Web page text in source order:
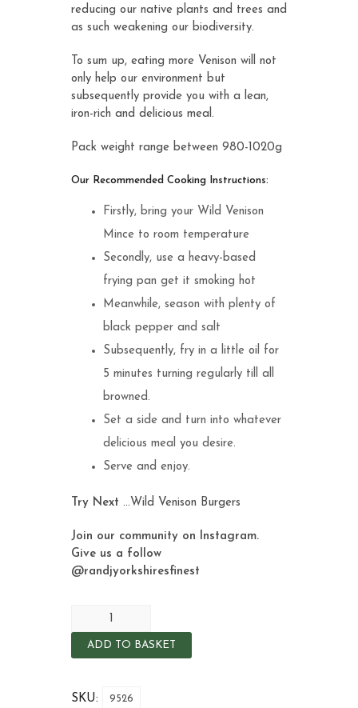
reducing our native plants and trees and
as such weakening our biodiversity.
To sum up, eating more Venison will not
only help our environment but
subsequently provide you with a lean,
iron-rich and delicious meal.
Pack weight range between 980-1020g
Our Recommended Cooking Instructions:
Firstly, bring your Wild Venison
Mince to room temperature
Secondly, use a heavy-based
frying pan get it smoking hot
Meanwhile, season with plenty of
black pepper and salt
Subsequently, fry in a little oil for
5 minutes turning regularly till all
browned.
Set a side and turn into whatever
delicious meal you desire.
Serve and enjoy.
Try Next …Wild Venison Burgers
Join our community on Instagram.
Give us a follow
@randjyorkshiresfinest
ADD TO BASKET
SKU: 9526